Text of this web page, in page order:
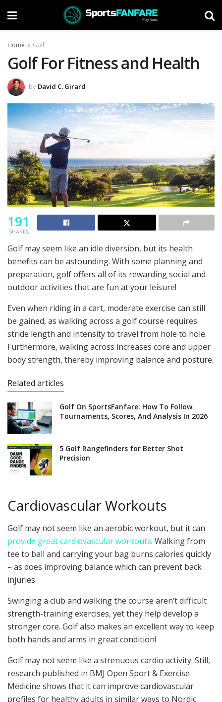
Home Golf
Golf For Fitness and Health
by David C. Girard
191
SHARES
Golf may seem like an idle diversion, but its health
benefits can be astounding. With some planning and
preparation, golf offers all of its rewarding social and
outdoor activities that are fun at your leisure!
Even when riding in a cart, moderate exercise can still
be gained, as walking across a golf course requires
stride length and intensity to travel from hole to hole.
Furthermore, walking across increases core and upper
body strength, thereby improving balance and posture.
Related articles
Golf On SportsFanfare: How To Follow
Tournaments, Scores, And Analysis In 2026
5 Golf Rangefinders for Better Shot
Precision
Cardiovascular Workouts
Golf may not seem like an aerobic workout, but it can
provide great cardiovascular workouts. Walking from
tee to ball and carrying your bag burns calories quickly
– as does improving balance which can prevent back
injuries.
Swinging a club and walking the course aren’t difficult
strength-training exercises, yet they help develop a
stronger core. Golf also makes an excellent way to keep
both hands and arms in great condition!
Golf may not seem like a strenuous cardio activity. Still,
research published in BMJ Open Sport & Exercise
Medicine shows that it can improve cardiovascular
profiles for healthy adults in similar ways to Nordic